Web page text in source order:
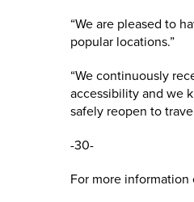
“We are pleased to
popular locations.”
“We continuously
accessibility and we
safely reopen to
-30-
For more